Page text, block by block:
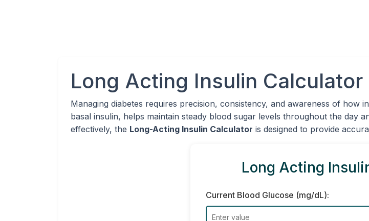
Long Acting Insulin Calculator
Managing diabetes requires precision, consistency, and awareness of how
basal insulin, helps maintain steady blood sugar levels throughout the day
effectively, the Long-Acting Insulin Calculator is designed to provide
Long Acting
Current Blood Glucose (mg/dL):